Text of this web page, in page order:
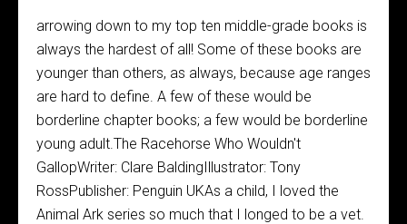
arrowing down to my top ten middle-grade books is
always the hardest of all! Some of these books are
younger than others, as always, because age ranges
are hard to define. A few of these would be
borderline chapter books; a few would be borderline
young adult.The Racehorse Who Wouldn't
GallopWriter: Clare BaldingIllustrator: Tony
RossPublisher: Penguin UKAs a child, I loved the
Animal Ark series so much that I longed to be a vet.